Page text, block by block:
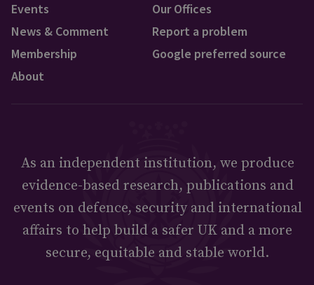
Events
News & Comment
Membership
About
Our Offices
Report a problem
Google preferred source
As an independent institution, we produce
evidence-based research, publications and
events on defence, security and international
affairs to help build a safer UK and a more
secure, equitable and stable world.